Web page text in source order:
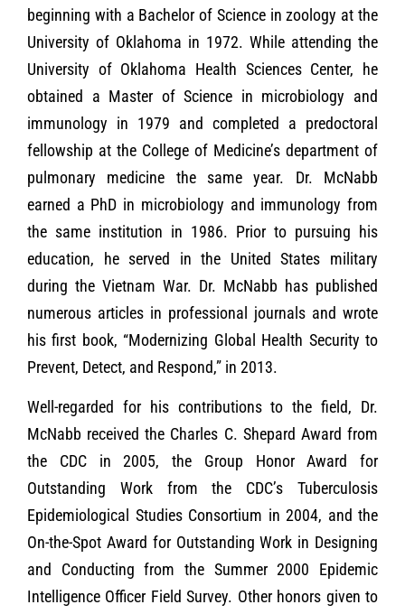
beginning with a Bachelor of Science in zoology at the
University of Oklahoma in 1972. While attending the
University of Oklahoma Health Sciences Center, he
obtained a Master of Science in microbiology and
immunology in 1979 and completed a predoctoral
fellowship at the College of Medicine’s department of
pulmonary medicine the same year. Dr. McNabb
earned a PhD in microbiology and immunology from
the same institution in 1986. Prior to pursuing his
education, he served in the United States military
during the Vietnam War. Dr. McNabb has published
numerous articles in professional journals and wrote
his first book, “Modernizing Global Health Security to
Prevent, Detect, and Respond,” in 2013.
Well-regarded for his contributions to the field, Dr.
McNabb received the Charles C. Shepard Award from
the CDC in 2005, the Group Honor Award for
Outstanding Work from the CDC’s Tuberculosis
Epidemiological Studies Consortium in 2004, and the
On-the-Spot Award for Outstanding Work in Designing
and Conducting from the Summer 2000 Epidemic
Intelligence Officer Field Survey. Other honors given to